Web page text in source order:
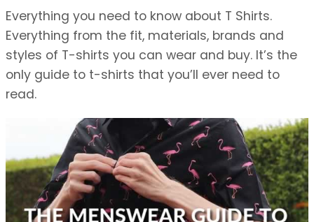
Everything you need to know about T Shirts.
Everything from the fit, materials, brands and
styles of T-shirts you can wear and buy. It’s the
only guide to t-shirts that you’ll ever need to
read.